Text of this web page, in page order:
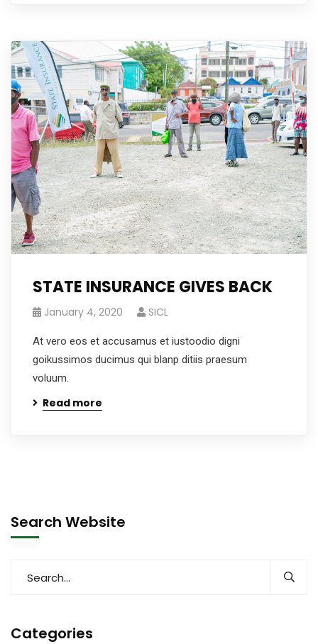
STATE INSURANCE GIVES BACK
January 4, 2020 SICL
At vero eos et accusamus et iustoodio digni
goikussimos ducimus qui blanp ditiis praesum
voluum.
Read more
Search Website
Categories